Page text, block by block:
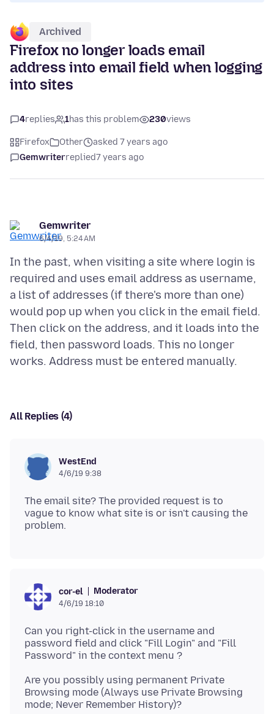
Archived
Firefox no longer loads email
address into email field when logging
into sites
4replies 1has this problem 230views
Firefox Other
asked 7 years ago
Gemwriterreplied7 years ago
Gemwriter
6/4/19, 5:24 AM
In the past, when visiting a site where login is
required and uses email address as username,
a list of addresses (if there's more than one)
would pop up when you click in the email field.
Then click on the address, and it loads into the
field, then password loads. This no longer
All Replies (4)
WestEnd
4/6/19 9:38
The email site? The provided request is to
vague to know what site is or isn't causing the
cor-el Moderator
4/6/19 18:10
Can you right-click in the username and
password field and click "Fill Login" and "Fill
Are you possibly using permanent Private
Browsing mode (Always use Private Browsing